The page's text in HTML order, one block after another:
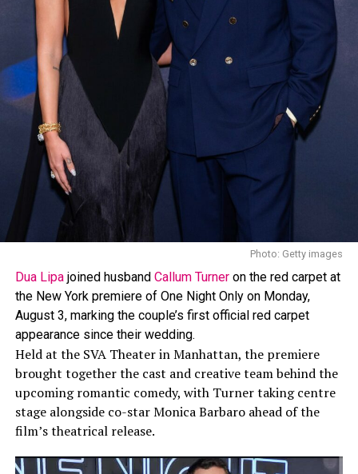
outward and down her back, and blue mesh flats. The
costume itself featured a bejeweled body harness with
tassel details, showing off her skin.
The look was created by
Lauren Austin
, who has worked
with Rihanna on her Crop Over outfits since 2013. In a
past interview, Austin spoke about Rihanna’s style
approach, saying, “I love how daring Rihanna is, her
style is edgy and she isn’t afraid to wear whatever she
wants, when she wants.”
Photo: Getty images
Dua Lipajoined husband Callum Turneron the red carpet at
the New York premiere of One Night Only on Monday,
August 3, marking the couple’s first official red carpet
appearance since their wedding.
Held at the SVA Theater in Manhattan, the premiere
brought together the cast and creative team behind the
upcoming romantic comedy, with Turner taking centre
stage alongside co-star Monica Barbaro ahead of the
film’s theatrical release.